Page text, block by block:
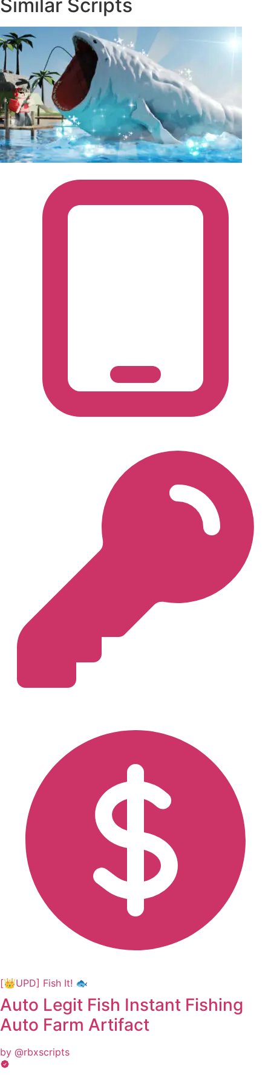
Similar Scripts
[👑UPD] Fish It! 🐟
Auto Legit Fish Instant Fishing
Auto Farm Artifact
by @rbxscripts